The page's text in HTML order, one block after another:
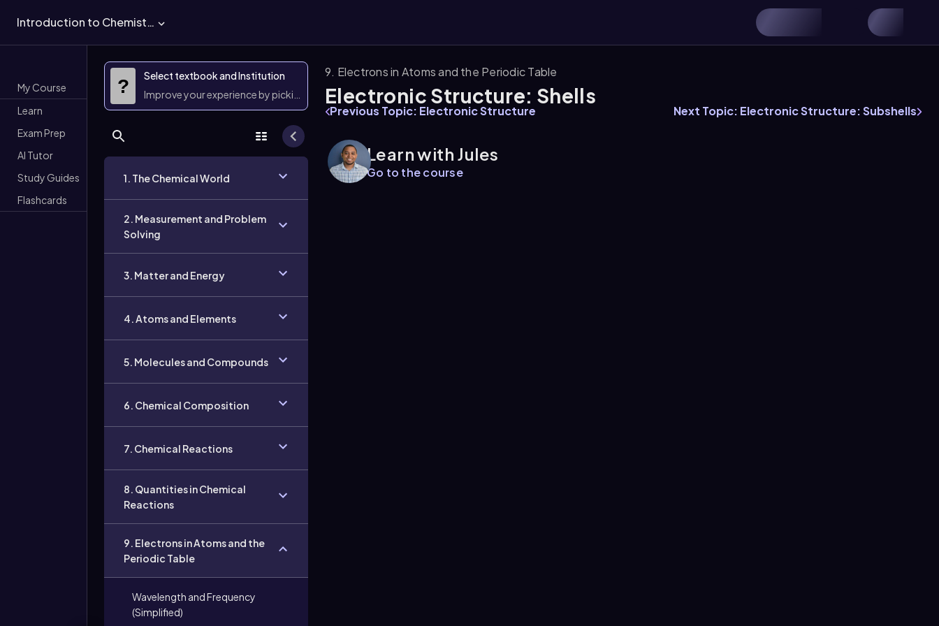
Introduction to Chemistry
My Course
Learn
Exam Prep
AI Tutor
Study Guides
Flashcards
?
Select textbook and Institution
Improve your experience by picking them
1. The Chemical World
2. Measurement and Problem
Solving
3. Matter and Energy
4. Atoms and Elements
5. Molecules and Compounds
6. Chemical Composition
7. Chemical Reactions
8. Quantities in Chemical
Reactions
9. Electrons in Atoms and the
Periodic Table
Wavelength and Frequency
(Simplified)
9. Electrons in Atoms and the Periodic Table
Electronic Structure: Shells
Previous Topic: Electronic Structure Next Topic: Electronic Structure: Subshells
Learn with Jules
Go to the course